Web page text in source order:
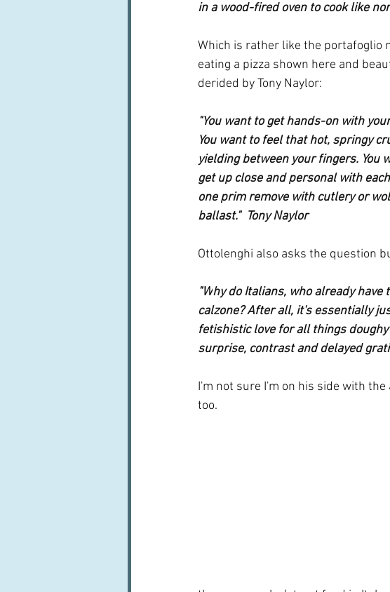
in a wood-fired oven to cook like
Which is rather like the portafoglio
eating a pizza shown here and
derided by Tony Naylor:
"You want to get hands-on with
You want to feel that hot, springy
yielding between your fingers. You
get up close and personal with
one prim remove with cutlery or
ballast."  Tony Naylor
Ottolenghi also asks the question
"Why do Italians, who already
calzone? After all, it's essentially
fetishistic love for all things
surprise, contrast and delayed
I'm not sure I'm on his side with
too.